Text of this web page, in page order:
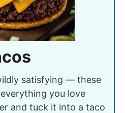
satisfying — these
you love
and tuck it into a taco